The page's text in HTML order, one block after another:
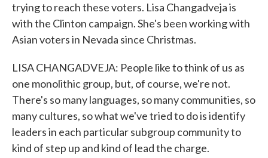
trying to reach these voters. Lisa Changadveja is
with the Clinton campaign. She's been working with
Asian voters in Nevada since Christmas.
LISA CHANGADVEJA: People like to think of us as
one monolithic group, but, of course, we're not.
There's so many languages, so many communities, so
many cultures, so what we've tried to do is identify
leaders in each particular subgroup community to
kind of step up and kind of lead the charge.